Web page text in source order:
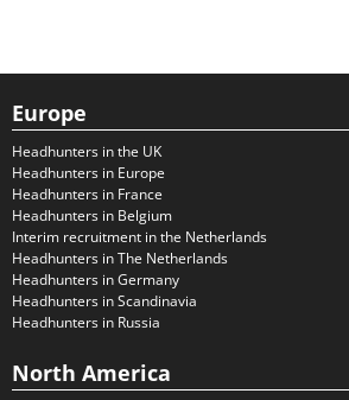
Europe
Headhunters in the UK
Headhunters in Europe
Headhunters in France
Headhunters in Belgium
Interim recruitment in the Netherlands
Headhunters in The Netherlands
Headhunters in Germany
Headhunters in Scandinavia
Headhunters in Russia
North America